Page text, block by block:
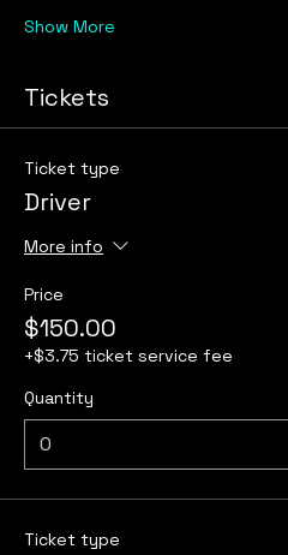
Show More
Tickets
Ticket type
Driver
More info
Price
$150.00
+$3.75 ticket service fee
Quantity
Ticket type